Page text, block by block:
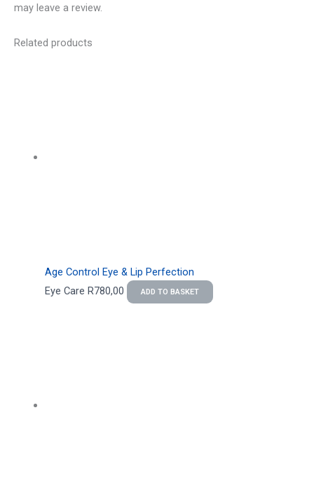
may leave a review.
Related products
Age Control Eye & Lip Perfection
Eye Care R780,00 ADD TO BASKET